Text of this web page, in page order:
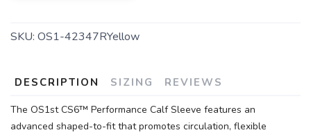
SKU: OS1-42347RYellow
DESCRIPTION SIZING REVIEWS
The OS1st CS6™ Performance Calf Sleeve features an
advanced shaped-to-fit that promotes circulation, flexible